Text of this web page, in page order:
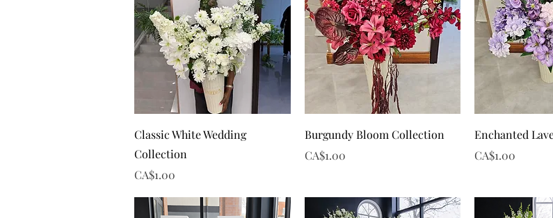
Quick View
Classic White Wedding
Collection
Price
CA$1.00
Quick View
Burgundy Bloom Collection
Price
CA$1.00
Enchanted
Price
CA$1.00